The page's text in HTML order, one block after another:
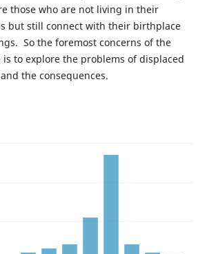
those who are not living in their
but still connect with their birthplace
So the foremost concerns of the
to explore the problems of displaced
the consequences.